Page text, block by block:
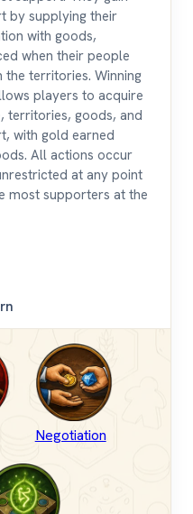
by supplying their
with goods,
when their people
the territories. Winning
players to acquire
territories, goods, and
with gold earned
All actions occur
at any point
most supporters at the
Negotiation